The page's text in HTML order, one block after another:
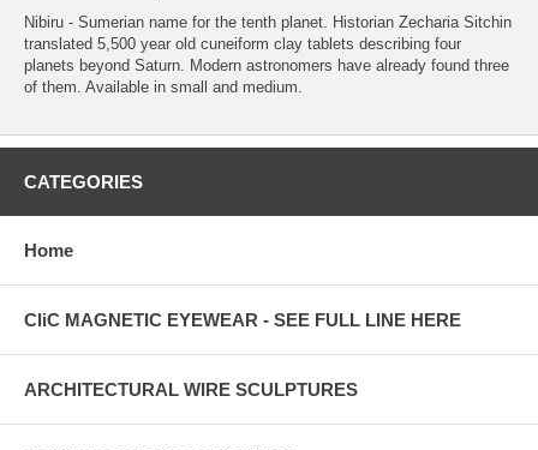
Nibiru - Sumerian name for the tenth planet. Historian Zecharia Sitchin
translated 5,500 year old cuneiform clay tablets describing four
planets beyond Saturn. Modern astronomers have already found three
of them. Available in small and medium.
CATEGORIES
Home
CliC MAGNETIC EYEWEAR - SEE FULL LINE HERE
ARCHITECTURAL WIRE SCULPTURES